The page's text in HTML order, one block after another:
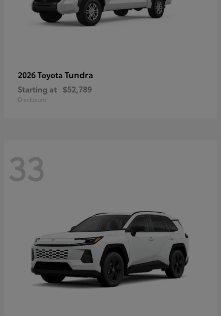
2026 Toyota Tundra
Starting at $52,789
Disclosure
33